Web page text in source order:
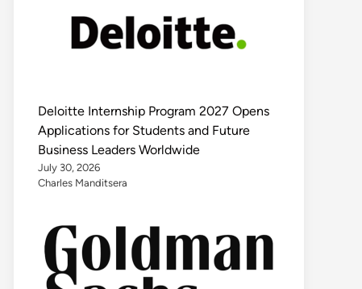
Deloitte Internship Program 2027 Opens
Applications for Students and Future
Business Leaders Worldwide
July 30, 2026
Charles Manditsera